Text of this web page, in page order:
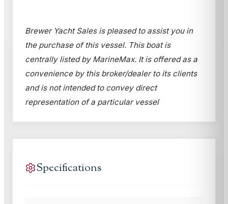
Brewer Yacht Sales is pleased to assist you in
the purchase of this vessel. This boat is
centrally listed by MarineMax. It is offered as a
convenience by this broker/dealer to its clients
and is not intended to convey direct
representation of a particular vessel
Specifications